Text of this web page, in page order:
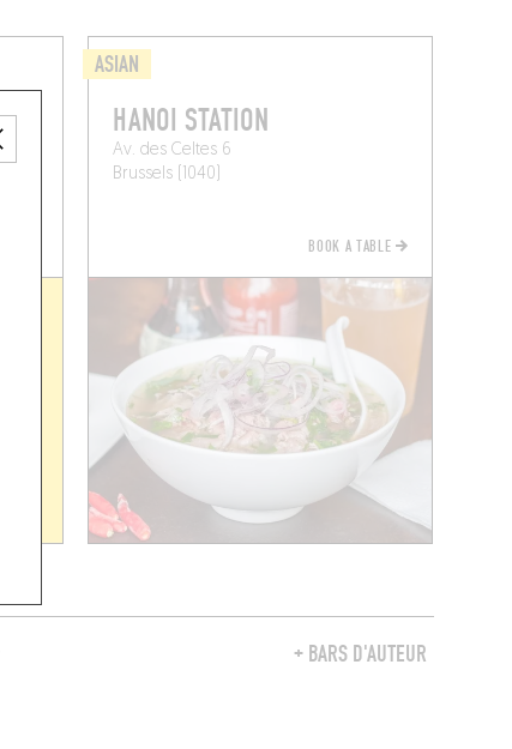
ASIAN
HANOI STATION
Av. des Celtes 6
Brussels (1040)
BOOK A TABLE
+ BARS D'AUTEUR